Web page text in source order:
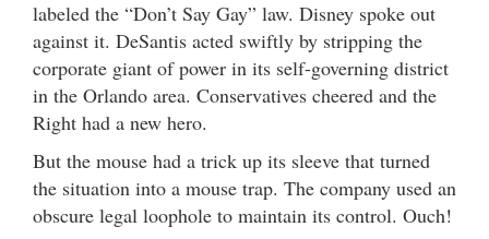
labeled the “Don’t Say Gay” law. Disney spoke out
against it. DeSantis acted swiftly by stripping the
corporate giant of power in its self-governing district
in the Orlando area. Conservatives cheered and the
Right had a new hero.
But the mouse had a trick up its sleeve that turned
the situation into a mouse trap. The company used an
obscure legal loophole to maintain its control. Ouch!